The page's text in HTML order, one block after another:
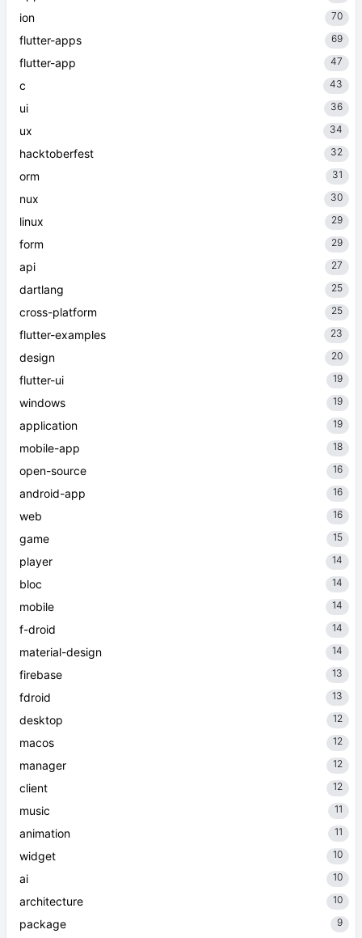
ion
70
flutter-apps 69
flutter-app 47
c 43
ui 36
ux 34
hacktoberfest 32
orm 31
nux 30
linux 29
form 29
api 27
dartlang 25
cross-platform 25
flutter-examples 23
design 20
flutter-ui 19
windows 19
application 19
mobile-app 18
open-source 16
android-app 16
web 16
game 15
player 14
bloc 14
mobile 14
f-droid 14
material-design 14
firebase 13
fdroid 13
desktop 12
macos 12
manager 12
client 12
music 11
animation 11
widget 10
ai 10
architecture 10
package 9